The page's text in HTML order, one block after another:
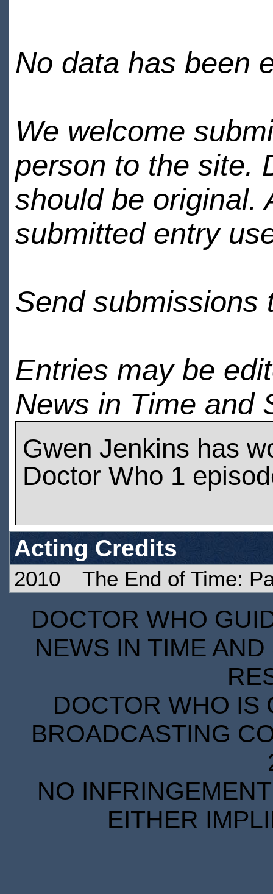
No data has been
We welcome
person to the site.
should be original.
submitted entry
Send submissions
Entries may be
News in Time and
Gwen Jenkins has
Doctor Who 1
Acting Credits
2010 The End of Time:
DOCTOR WHO
NEWS IN TIME
DOCTOR WHO IS
BROADCASTING
NO
EITHER